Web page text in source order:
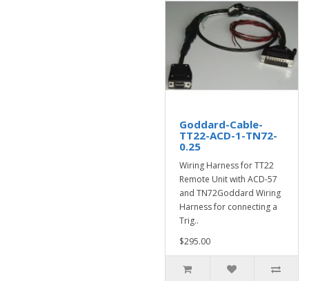
Goddard-Cable-
TT22-ACD-1-TN72-
0.25
Wiring Harness for TT22
Remote Unit with ACD-57
and TN72Goddard Wiring
Harness for connecting a
Trig..
$295.00